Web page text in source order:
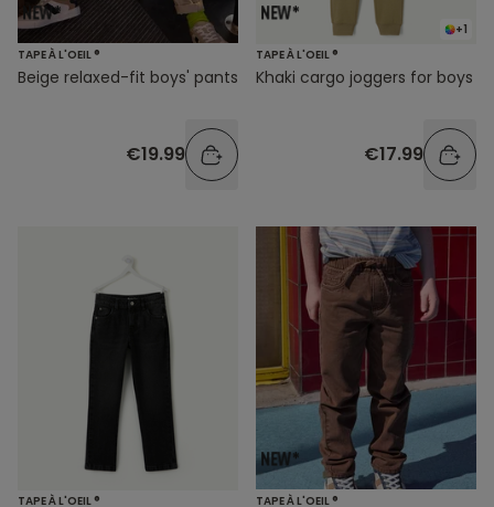
TAPE À L'OEIL ®
Beige relaxed-fit boys' pants
€19.99
+1
TAPE À L'OEIL ®
Khaki cargo joggers for boys
€17.99
TAPE À L'OEIL ® TAPE À L'OEIL ®